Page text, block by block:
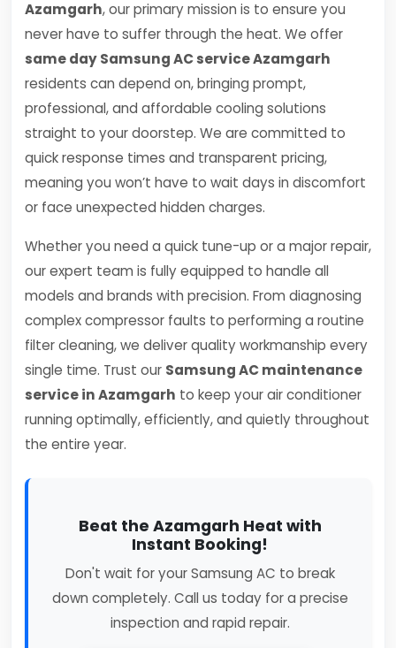
Azamgarh, our primary mission is to ensure you
never have to suffer through the heat. We offer
same day Samsung AC service Azamgarh
residents can depend on, bringing prompt,
professional, and affordable cooling solutions
straight to your doorstep. We are committed to
quick response times and transparent pricing,
meaning you won’t have to wait days in discomfort
or face unexpected hidden charges.
Whether you need a quick tune-up or a major repair,
our expert team is fully equipped to handle all
models and brands with precision. From diagnosing
complex compressor faults to performing a routine
filter cleaning, we deliver quality workmanship every
single time. Trust our Samsung AC maintenance
service in Azamgarh to keep your air conditioner
running optimally, efficiently, and quietly throughout
the entire year.
Beat the Azamgarh Heat with
Instant Booking!
Don't wait for your Samsung AC to break
down completely. Call us today for a precise
inspection and rapid repair.